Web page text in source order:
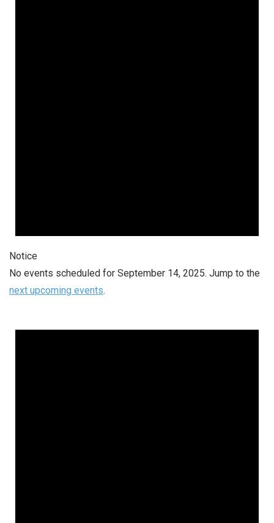
Notice
No events scheduled for September 14, 2025. Jump to the
next upcoming events.